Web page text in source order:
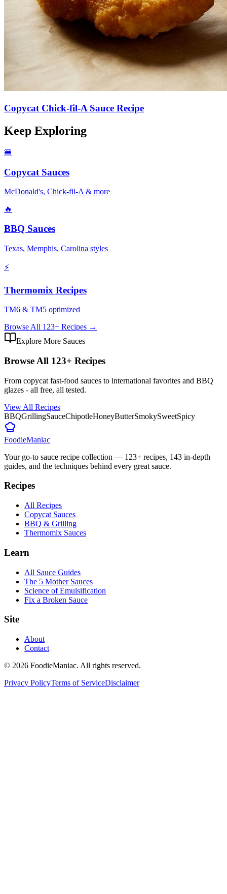
Copycat Chick-fil-A Sauce Recipe
Keep Exploring
🍔
Copycat Sauces
McDonald's, Chick-fil-A & more
🔥
BBQ Sauces
Texas, Memphis, Carolina styles
⚡
Thermomix Recipes
TM6 & TM5 optimized
Browse All 123+ Recipes →
Explore More Sauces
Browse All 123+ Recipes
From copycat fast-food sauces to international favorites and BBQ
glazes - all free, all tested.
View All Recipes
BBQGrillingSauceChipotleHoneyButterSmokySweetSpicy
FoodieManiac
Your go-to sauce recipe collection — 123+ recipes, 143 in-depth
guides, and the techniques behind every great sauce.
Recipes
All Recipes
Copycat Sauces
BBQ & Grilling
Thermomix Sauces
Learn
All Sauce Guides
The 5 Mother Sauces
Science of Emulsification
Fix a Broken Sauce
Site
About
Contact
© 2026 FoodieManiac. All rights reserved.
Privacy PolicyTerms of ServiceDisclaimer